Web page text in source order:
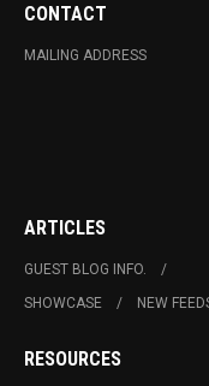
CONTACT
MAILING ADDRESS
ARTICLES
GUEST BLOG INFO.
SHOWCASE
NEW
RESOURCES